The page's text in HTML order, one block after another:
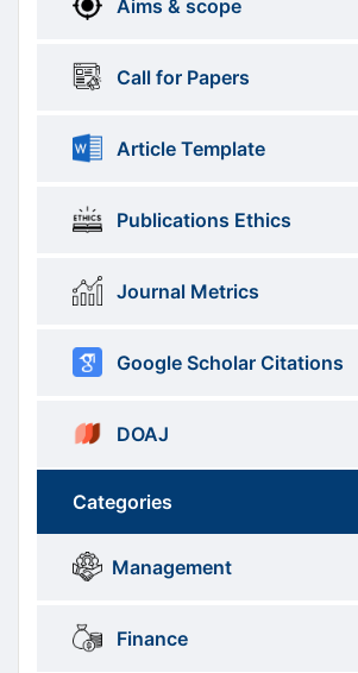
Information
Aims & scope
Call for Papers
Article Template
Publications Ethics
Journal Metrics
Google Scholar Citations
DOAJ
Brows
Categories
menus
Categories
Management
Finance